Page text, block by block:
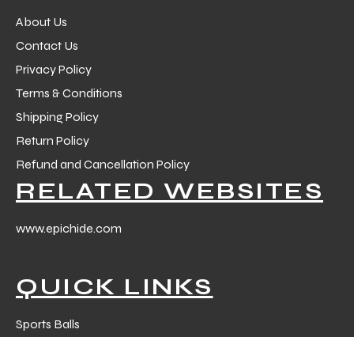
About Us
Contact Us
Privacy Policy
Terms & Conditions
Shipping Policy
Return Policy
Refund and Cancellation Policy
RELATED WEBSITES
www.epichide.com
QUICK LINKS
Sports Balls